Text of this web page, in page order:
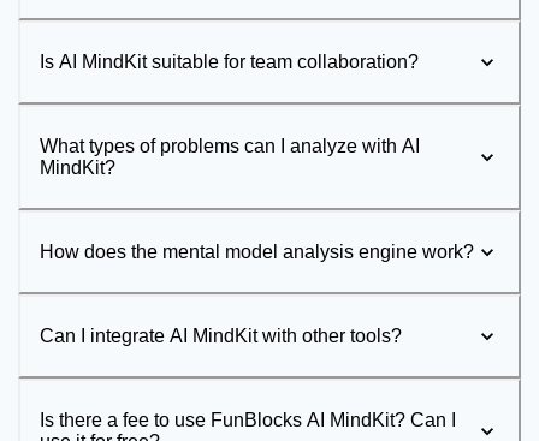
Is AI MindKit suitable for team collaboration?
What types of problems can I analyze with AI
MindKit?
How does the mental model analysis engine work?
Can I integrate AI MindKit with other tools?
Is there a fee to use FunBlocks AI MindKit? Can I